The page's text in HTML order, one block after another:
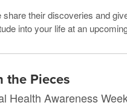
their discoveries and
into your life at an
the Pieces
Health Awareness